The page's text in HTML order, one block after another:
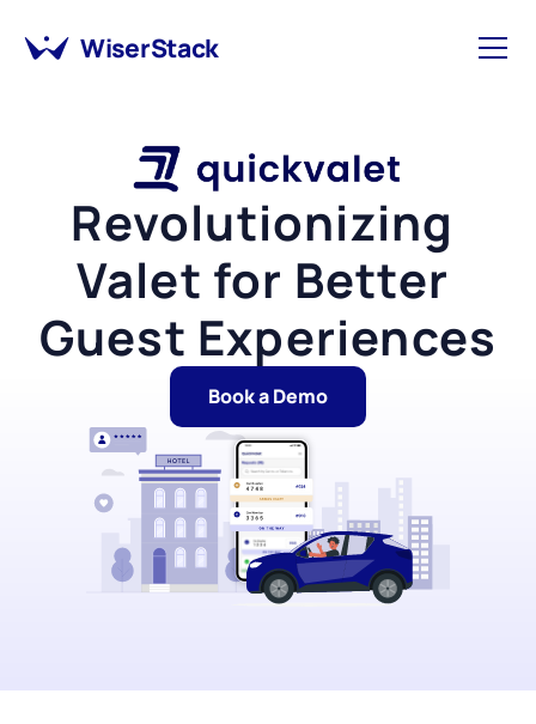
WiserStack
Revolutionizing
Valet for Better
Guest Experiences
Book a Demo